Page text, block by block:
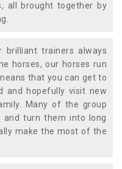
all brought together by
brilliant trainers always
horses, our horses run
that you can get to
and hopefully visit new
Many of the group
and turn them into long
make the most of the